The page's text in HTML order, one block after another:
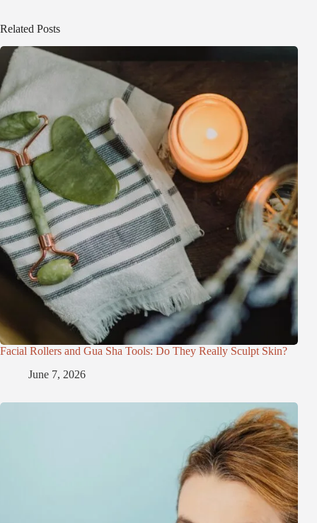
Related Posts
Facial Rollers and Gua Sha Tools: Do They Really Sculpt Skin?
June 7, 2026